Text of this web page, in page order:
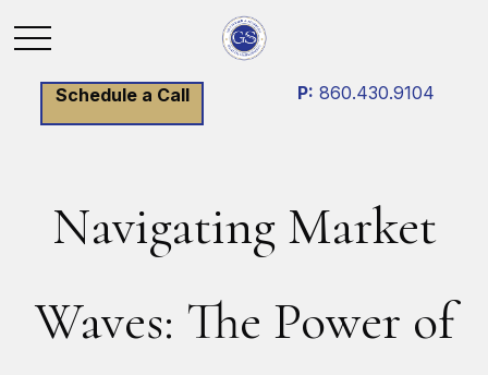
Schedule a Call P: 860.430.9104
Navigating Market
Waves: The Power of